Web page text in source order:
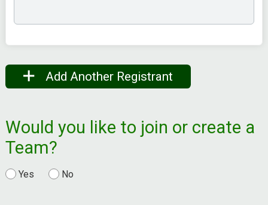
Add Another Registrant
Would you like to join or create a
Team?
Yes No